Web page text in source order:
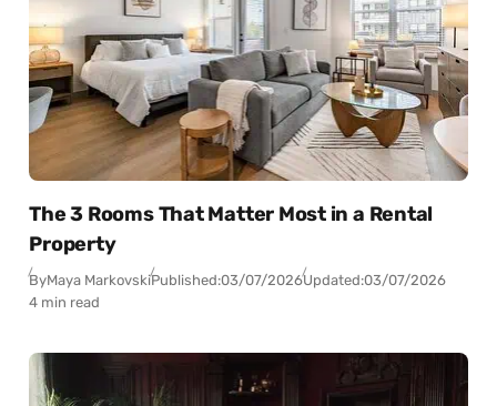
The 3 Rooms That Matter Most in a Rental
Property
ByMaya MarkovskiPublished:03/07/2026Updated:03/07/2026
4 min read